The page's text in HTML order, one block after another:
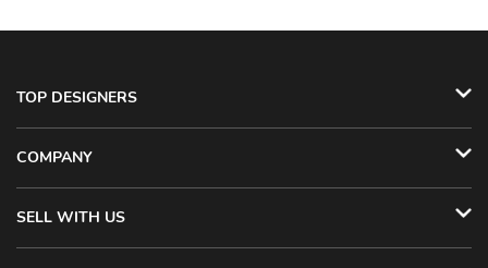
TOP DESIGNERS
COMPANY
SELL WITH US